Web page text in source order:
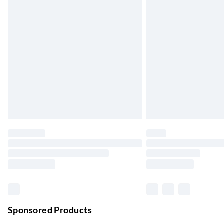
Find out more
Sponsored Products